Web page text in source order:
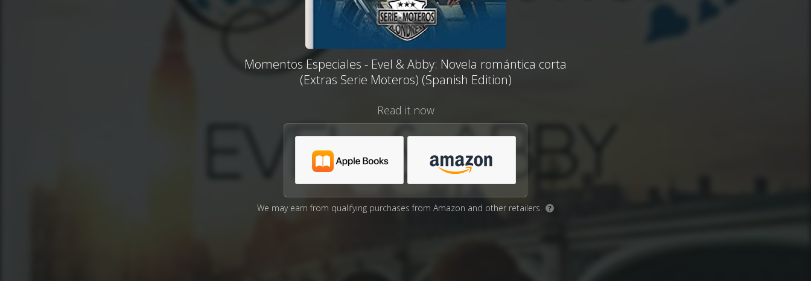
Momentos Especiales - Evel & Abby: Novela romántica corta
(Extras Serie Moteros) (Spanish Edition)
Read it now
We may earn from qualifying purchases from Amazon and other retailers. ?